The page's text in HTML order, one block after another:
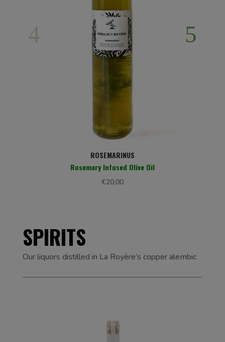
ROSEMARINUS
Rosemary Infused Olive Oil
€20,00
SPIRITS
Our liquors distilled in La Royère’s copper alembic